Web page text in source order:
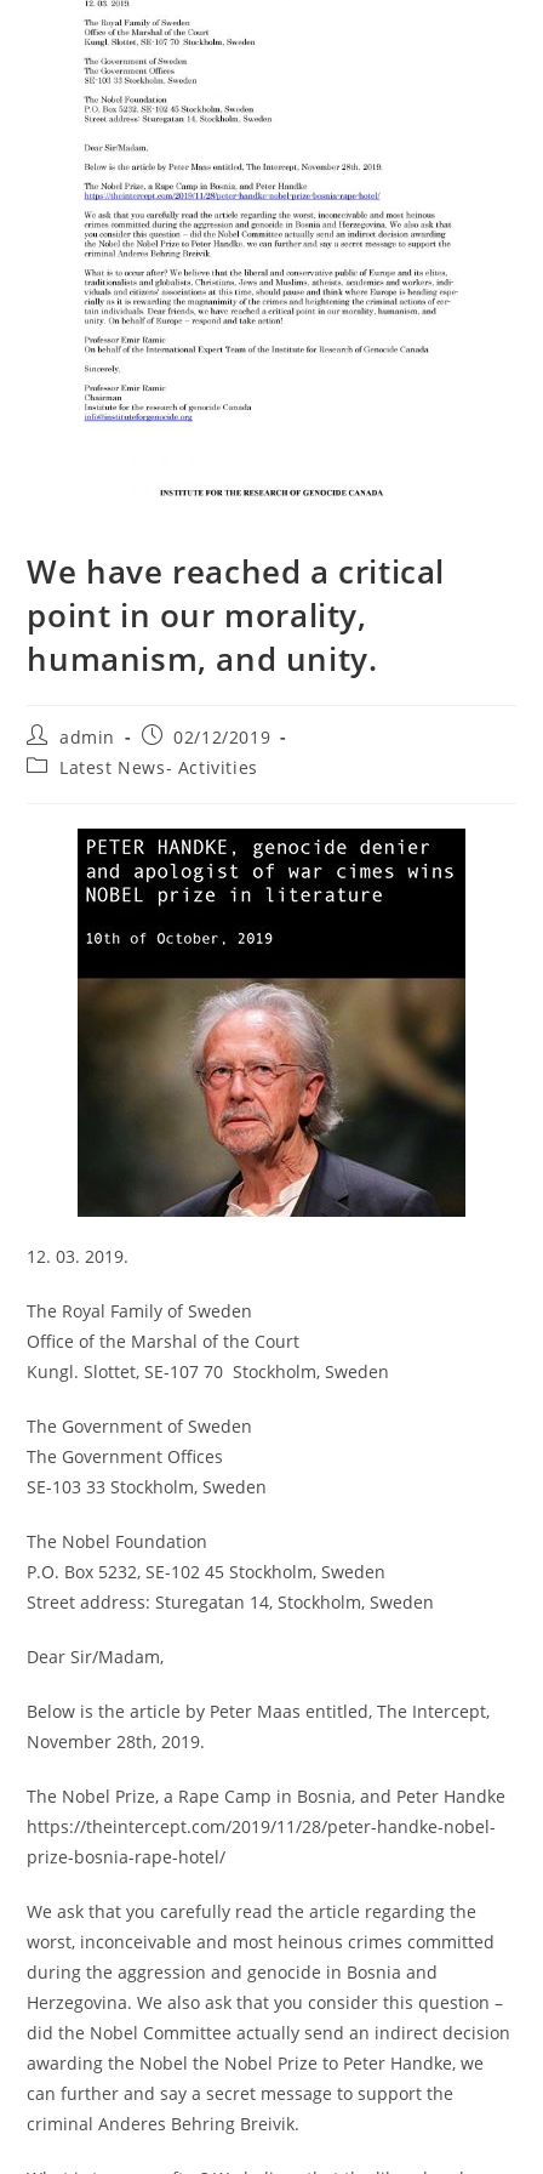
We have reached a critical
point in our morality,
humanism, and unity.
Post
author:
admin
Post
published:
02/12/2019
PostLatest News- Activities
12. 03. 2019.
The Royal Family of Sweden
Office of the Marshal of the Court
Kungl. Slottet, SE-107 70 Stockholm, Sweden
The Government of Sweden
The Government Offices
SE-103 33 Stockholm, Sweden
The Nobel Foundation
P.O. Box 5232, SE-102 45 Stockholm, Sweden
Street address: Sturegatan 14, Stockholm, Sweden
Dear Sir/Madam,
Below is the article by Peter Maas entitled, The Intercept,
November 28th, 2019.
The Nobel Prize, a Rape Camp in Bosnia, and Peter Handke
https://theintercept.com/2019/11/28/peter-handke-nobel-
prize-bosnia-rape-hotel/
We ask that you carefully read the article regarding the
worst, inconceivable and most heinous crimes committed
during the aggression and genocide in Bosnia and
Herzegovina. We also ask that you consider this question –
did the Nobel Committee actually send an indirect decision
awarding the Nobel the Nobel Prize to Peter Handke, we
can further and say a secret message to support the
criminal Anderes Behring Breivik.